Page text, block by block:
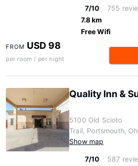
7/10
755
7.8 km
Free Wifi
FROM USD 98
per room / per night
Quality Inn &
5100 Old Scioto
Trail, Portsmouth,
Show map
7/10
587